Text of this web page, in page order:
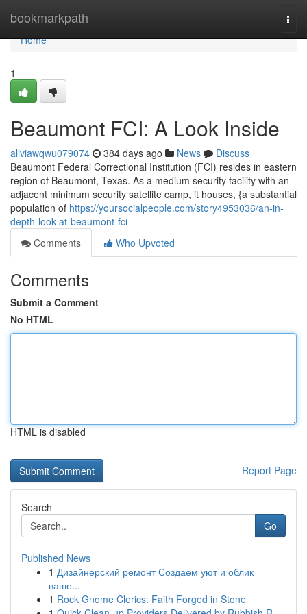
bookmarkpath
Home
Home
1
Beaumont FCI: A Look Inside
aliviawqwu079074 384 days ago News
Discuss
Beaumont Federal Correctional Institution (FCI) resides in eastern
region of Beaumont, Texas. As a medium security facility with an
adjacent minimum security satellite camp, it houses, {a substantial
population of https://yoursocialpeople.com/story4953036/an-in-
depth-look-at-beaumont-fci
Comments
Who Upvoted
Comments
Submit a Comment
No HTML
HTML is disabled
Report Page
Search
Go
Published News
1 Дизайнерский ремонт Создаем уют и облик
ваше...
1 Rock Gnome Clerics: Faith Forged in Stone